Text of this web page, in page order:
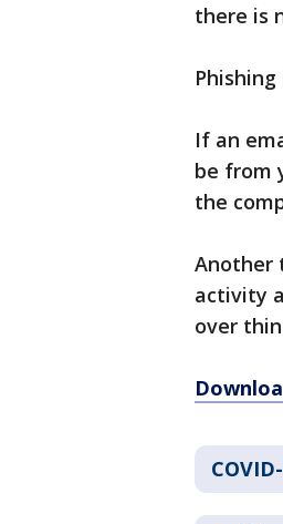
there is
If an
be from
the
Another
activity
over